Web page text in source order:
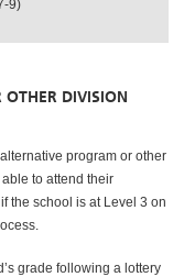
9)
OTHER DIVISION
program or other
to attend their
the school is at Level 3 on
grade following a lottery